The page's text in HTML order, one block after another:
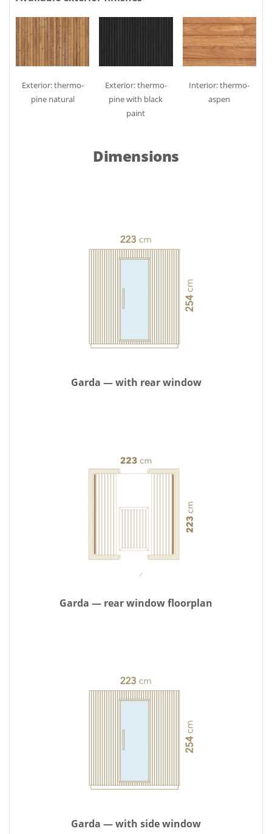
Exterior: thermo-
pine natural
Exterior: thermo-
pine with black
paint
Interior: thermo-
aspen
Dimensions
Garda — with rear window
Garda — rear window floorplan
Garda — with side window